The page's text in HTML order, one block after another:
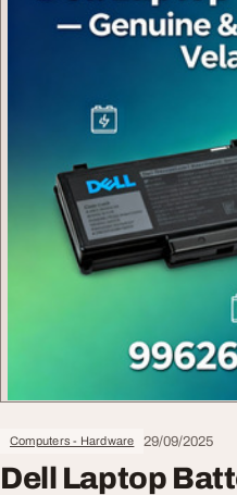
Computers - Hardware 29/09/2025
Dell Laptop